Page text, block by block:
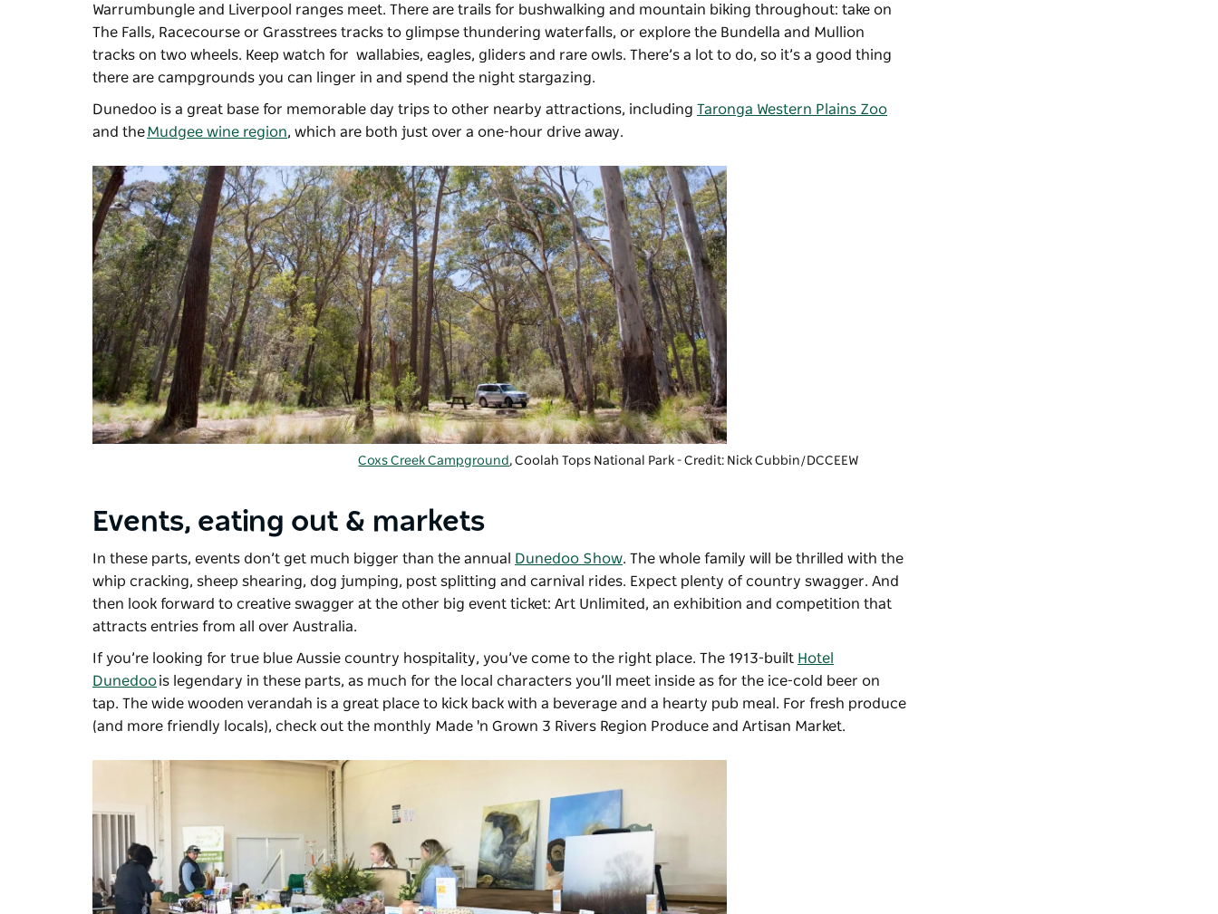
Warrumbungle and Liverpool ranges meet. There are trails for bushwalking and mountain biking throughout: take on
The Falls, Racecourse or Grasstrees tracks to glimpse thundering waterfalls, or explore the Bundella and Mullion
tracks on two wheels. Keep watch for wallabies, eagles, gliders and rare owls. There’s a lot to do, so it’s a good thing
there are campgrounds you can linger in and spend the night stargazing.
Dunedoo is a great base for memorable day trips to other nearby attractions, including Taronga Western Plains Zoo
and theMudgee wine region, which are both just over a one-hour drive away.
Coxs Creek Campground ,Coolah Tops National Park - Credit: Nick Cubbin/DCCEEW
Events, eating out & markets
In these parts, events don’t get much bigger than the annual Dunedoo Show. The whole family will be thrilled with the
whip cracking, sheep shearing, dog jumping, post splitting and carnival rides. Expect plenty of country swagger. And
then look forward to creative swagger at the other big event ticket: Art Unlimited, an exhibition and competition that
attracts entries from all over Australia.
If you’re looking for true blue Aussie country hospitality, you’ve come to the right place. The 1913-built Hotel
Dunedoois legendary in these parts, as much for the local characters you’ll meet inside as for the ice-cold beer on
tap. The wide wooden verandah is a great place to kick back with a beverage and a hearty pub meal. For fresh produce
(and more friendly locals), check out the monthly Made 'n Grown 3 Rivers Region Produce and Artisan Market.